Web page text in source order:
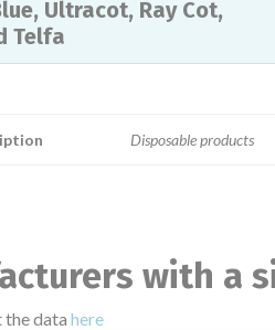
Ultracot, Ray Cot,
Telfa
Disposable products
with a
the data here